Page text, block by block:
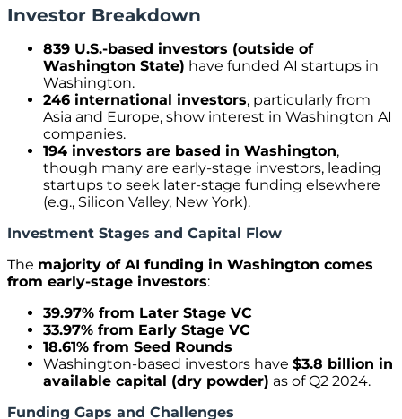
Investor Breakdown
839 U.S.-based investors (outside of
Washington State) have funded AI startups in
Washington.
246 international investors, particularly from
Asia and Europe, show interest in Washington AI
companies.
194 investors are based in Washington,
though many are early-stage investors, leading
startups to seek later-stage funding elsewhere
(e.g., Silicon Valley, New York).
Investment Stages and Capital Flow
The majority of AI funding in Washington comes
from early-stage investors:
39.97% from Later Stage VC
33.97% from Early Stage VC
18.61% from Seed Rounds
Washington-based investors have $3.8 billion in
available capital (dry powder) as of Q2 2024.
Funding Gaps and Challenges